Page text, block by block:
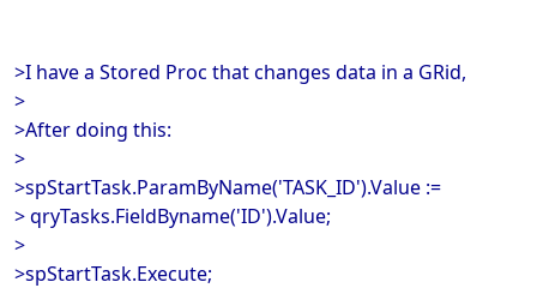
>I have a Stored Proc that changes data in a GRid,
>
>After doing this:
>
>spStartTask.ParamByName('TASK_ID').Value :=
> qryTasks.FieldByname('ID').Value;
>
>spStartTask.Execute;